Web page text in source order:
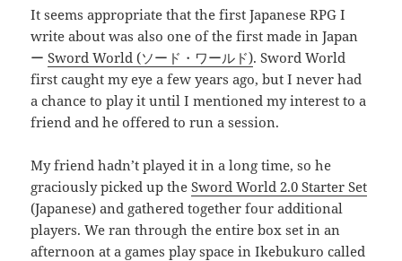
It seems appropriate that the first Japanese RPG I
write about was also one of the first made in Japan
ーSword World (ソード・ワールド). Sword World
first caught my eye a few years ago, but I never had
a chance to play it until I mentioned my interest to a
friend and he offered to run a session.
My friend hadn’t played it in a long time, so he
graciously picked up theSword World 2.0 Starter Set
(Japanese) and gathered together four additional
players. We ran through the entire box set in an
afternoon at a games play space in Ikebukuro called